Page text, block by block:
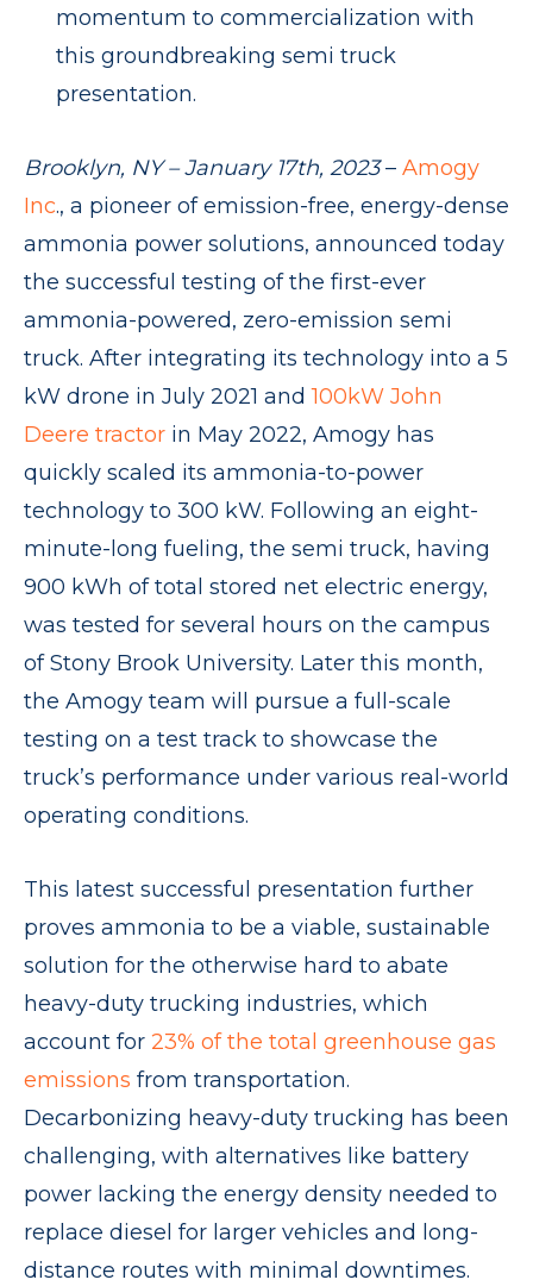
momentum to commercialization with
this groundbreaking semi truck
presentation.
Brooklyn, NY – January 17th, 2023– Amogy
Inc., a pioneer of emission-free, energy-dense
ammonia power solutions, announced today
the successful testing of the first-ever
ammonia-powered, zero-emission semi
truck. After integrating its technology into a 5
kW drone in July 2021 and100kW John
Deere tractor in May 2022, Amogy has
quickly scaled its ammonia-to-power
technology to 300 kW. Following an eight-
minute-long fueling, the semi truck, having
900 kWh of total stored net electric energy,
was tested for several hours on the campus
of Stony Brook University. Later this month,
the Amogy team will pursue a full-scale
testing on a test track to showcase the
truck’s performance under various real-world
operating conditions.
This latest successful presentation further
proves ammonia to be a viable, sustainable
solution for the otherwise hard to abate
heavy-duty trucking industries, which
account for 23% of the total greenhouse gas
emissions from transportation.
Decarbonizing heavy-duty trucking has been
challenging, with alternatives like battery
power lacking the energy density needed to
replace diesel for larger vehicles and long-
distance routes with minimal downtimes.